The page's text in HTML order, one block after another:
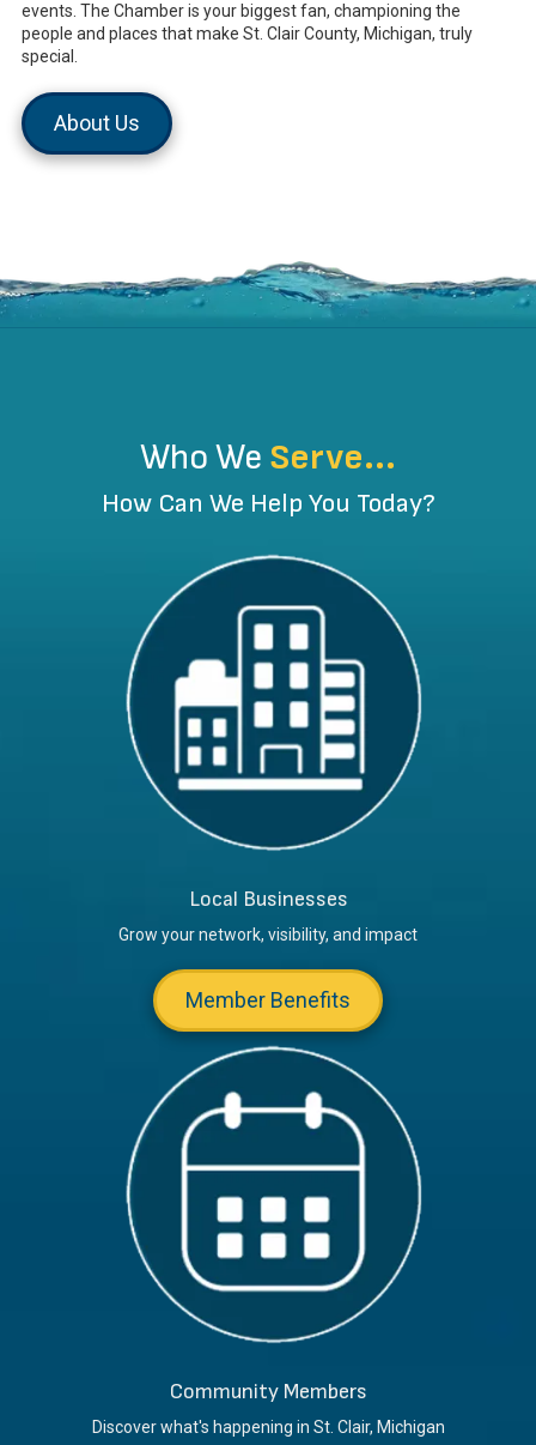
events. The Chamber is your biggest fan, championing the
people and places that make St. Clair County, Michigan, truly
special.
About Us
Who We Serve...
How Can We Help You Today?
Local Businesses
Grow your network, visibility, and impact
Member Benefits
Community Members
Discover what's happening in St. Clair, Michigan